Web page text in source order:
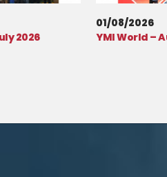
2026
01/08/2026
YMI World –